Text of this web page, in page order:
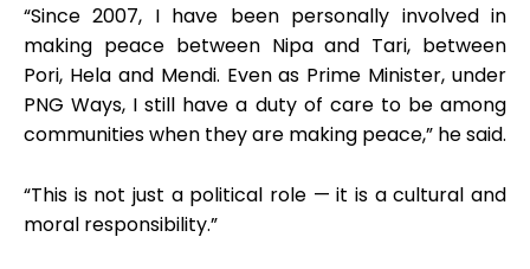
“Since 2007, I have been personally involved in
making peace between Nipa and Tari, between
Pori, Hela and Mendi. Even as Prime Minister, under
PNG Ways, I still have a duty of care to be among
communities when they are making peace,” he said.
“This is not just a political role — it is a cultural and
moral responsibility.”